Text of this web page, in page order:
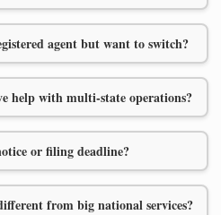
agent but want to switch?
help with multi-state operations?
or filing deadline?
from big national services?